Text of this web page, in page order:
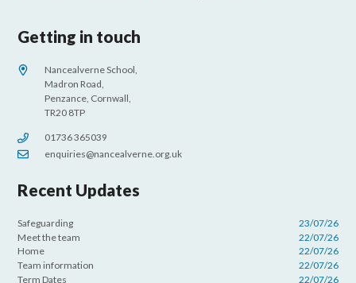
Getting in touch
Nancealverne School,
Madron Road,
Penzance, Cornwall,
TR20 8TP
01736 365039
enquiries@nancealverne.org.uk
Recent Updates
Safeguarding
23/07/26
Meet the team
22/07/26
Home
22/07/26
Team information
22/07/26
Term Dates
22/07/26